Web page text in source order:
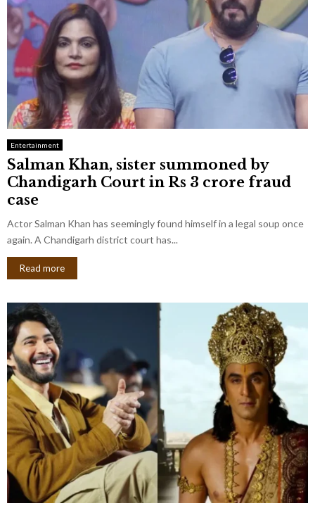
Entertainment
Salman Khan, sister summoned by
Chandigarh Court in Rs 3 crore fraud
case
Actor Salman Khan has seemingly found himself in a legal soup once
again. A Chandigarh district court has...
Read more